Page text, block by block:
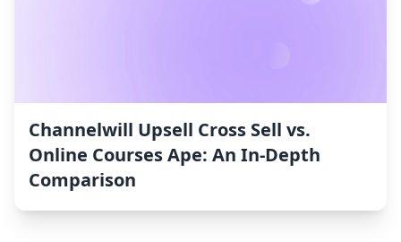
Channelwill Upsell Cross Sell vs.
Online Courses Ape: An In-Depth
Comparison